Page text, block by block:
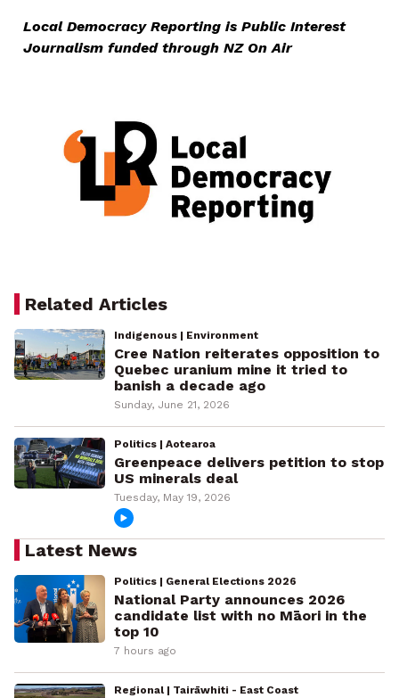
Local Democracy Reporting is Public Interest
Journalism funded through NZ On Air
Related Articles
Indigenous | Environment
Cree Nation reiterates opposition to
Quebec uranium mine it tried to
banish a decade ago
Sunday, June 21, 2026
Politics | Aotearoa
Greenpeace delivers petition to stop
US minerals deal
Tuesday, May 19, 2026
Latest News
Politics | General Elections 2026
National Party announces 2026
candidate list with no Māori in the
top 10
7 hours ago
Regional | Tairāwhiti - East Coast